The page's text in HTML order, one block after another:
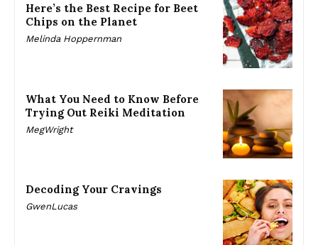
Here’s the Best Recipe for Beet
Chips on the Planet
Melinda Hoppernman
What You Need to Know Before
Trying Out Reiki Meditation
MegWright
Decoding Your Cravings
GwenLucas